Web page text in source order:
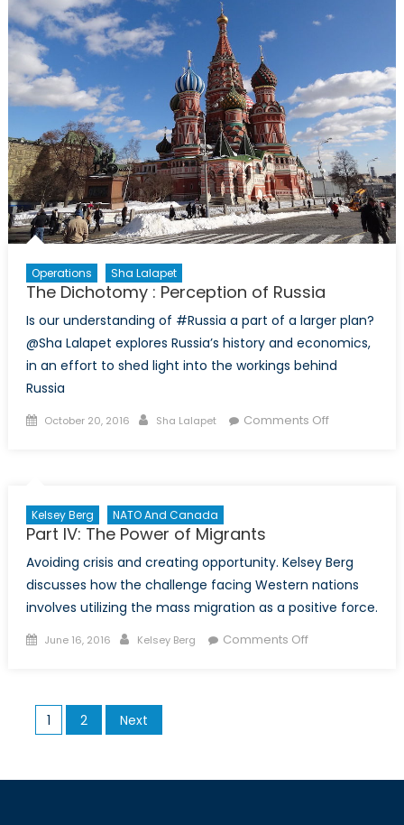
Bank
Crisis
Operations Sha Lalapet
The Dichotomy : Perception of Russia
Is our understanding of #Russia a part of a larger plan?
@Sha Lalapet explores Russia’s history and economics,
in an effort to shed light into the workings behind
Russia
Posted
October 20, 2016 Author
Sha Lalapet Comments Offon
Kelsey Berg NATO And Canada
Part IV: The Power of Migrants
Avoiding crisis and creating opportunity. Kelsey Berg
discusses how the challenge facing Western nations
involves utilizing the mass migration as a positive force.
Posted
June 16, 2016 Author
Kelsey Berg Comments Offon
Posts
pagination
1 2 Next